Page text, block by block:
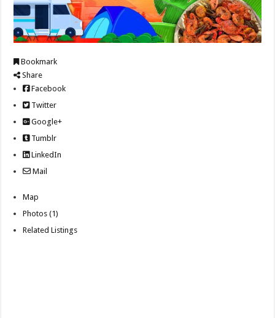
Bookmark
Share
Facebook
Twitter
Google+
Tumblr
LinkedIn
Mail
Map
Photos (1)
Related Listings